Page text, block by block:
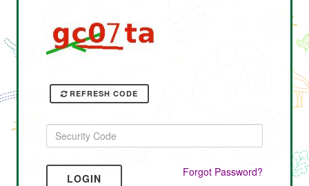
REFRESH CODE
LOGIN Forgot Password?